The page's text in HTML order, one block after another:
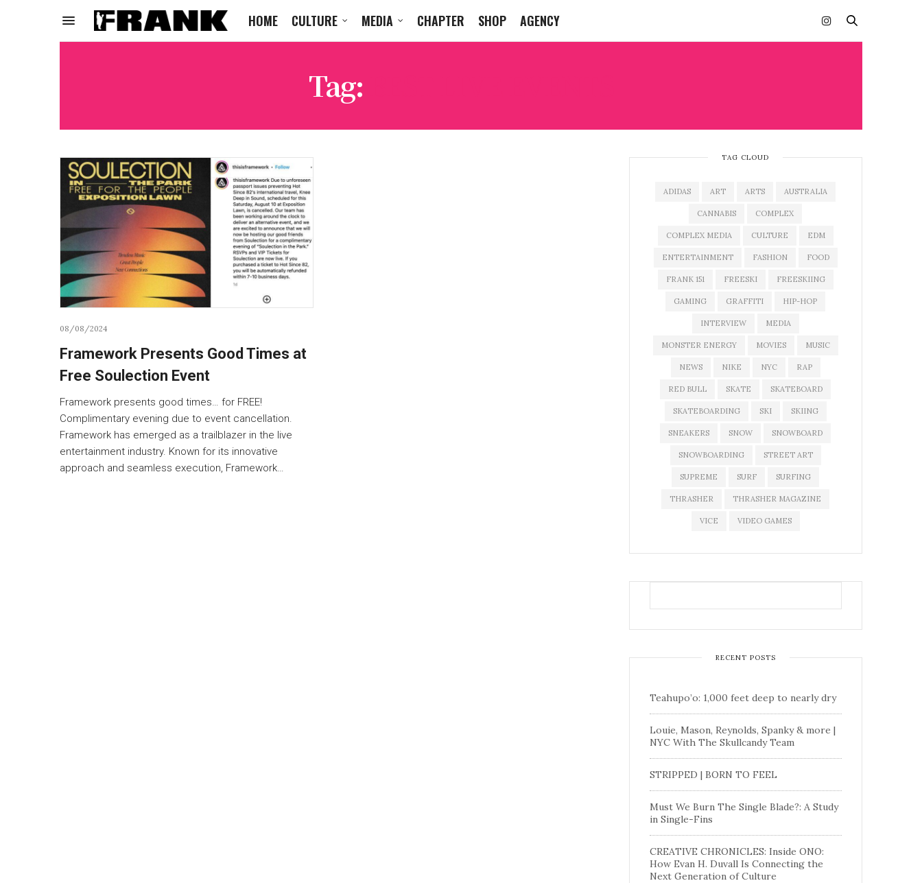
HOME CULTURE MEDIA CHAPTER SHOP AGENCY
Tag:
08/08/2024
Framework Presents Good Times at
Free Soulection Event
Framework presents good times… for FREE!
Complimentary evening due to event cancellation.
Framework has emerged as a trailblazer in the live
entertainment industry. Known for its innovative
approach and seamless execution, Framework…
TAG CLOUD
ADIDAS ART ARTS AUSTRALIA
CANNABIS COMPLEX
COMPLEX MEDIA CULTURE EDM
ENTERTAINMENT FASHION FOOD
FRANK 151 FREESKI FREESKIING
GAMING GRAFFITI HIP-HOP
INTERVIEW MEDIA
MONSTER ENERGY MOVIES MUSIC
NEWS NIKE NYC RAP
RED BULL SKATE SKATEBOARD
SKATEBOARDING SKI SKIING
SNEAKERS SNOW SNOWBOARD
SNOWBOARDING STREET ART
SUPREME SURF SURFING
THRASHER THRASHER MAGAZINE
VICE VIDEO GAMES
RECENT POSTS
Teahupo’o: 1,000 feet deep to nearly dry
Louie, Mason, Reynolds, Spanky & more |
NYC With The Skullcandy Team
STRIPPED | BORN TO FEEL
Must We Burn The Single Blade?: A Study
in Single-Fins
CREATIVE CHRONICLES: Inside ONO:
How Evan H. Duvall Is Connecting the
Next Generation of Culture